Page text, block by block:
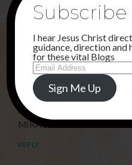
Deborah
28TH MAY 2022 AT 4:11
JESUS……THANK YOU FOR
MIRACLES!
REPLY
Subscribe
I hear Jesus Christ
guidance, direction and
for these vital Blogs
Email
Address
Sign Me Up